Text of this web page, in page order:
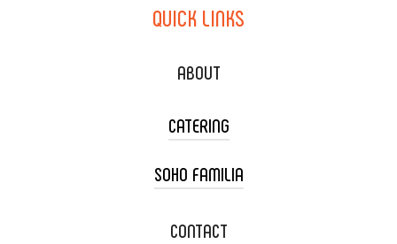
QUICK LINKS
ABOUT
CATERING
TACO CART CATERING
WEDDING CATERING
SOHO FAMILIA
XOXOPOP
CONTACT